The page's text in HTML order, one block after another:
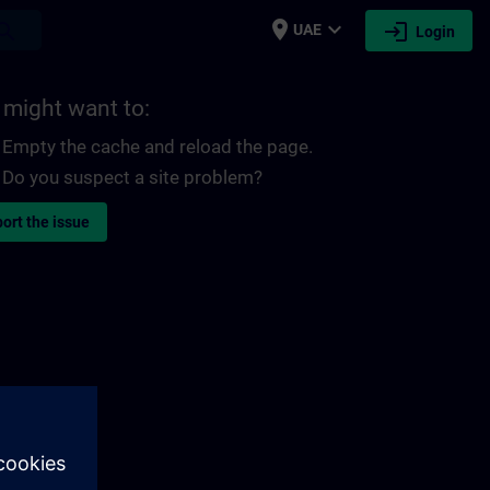
place UAE expand_more login Login
might want to:
Empty the cache and reload the page.
Do you suspect a site problem?
the issue